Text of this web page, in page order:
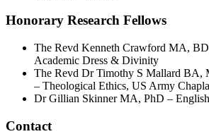
Honorary Research Fellows
The Revd Kenneth Crawford MA,
Academic Dress & Divinity
The Revd Dr Timothy S Mallard BA,
– Theological Ethics, US Army
Dr Gillian Skinner MA, PhD – English
Contact